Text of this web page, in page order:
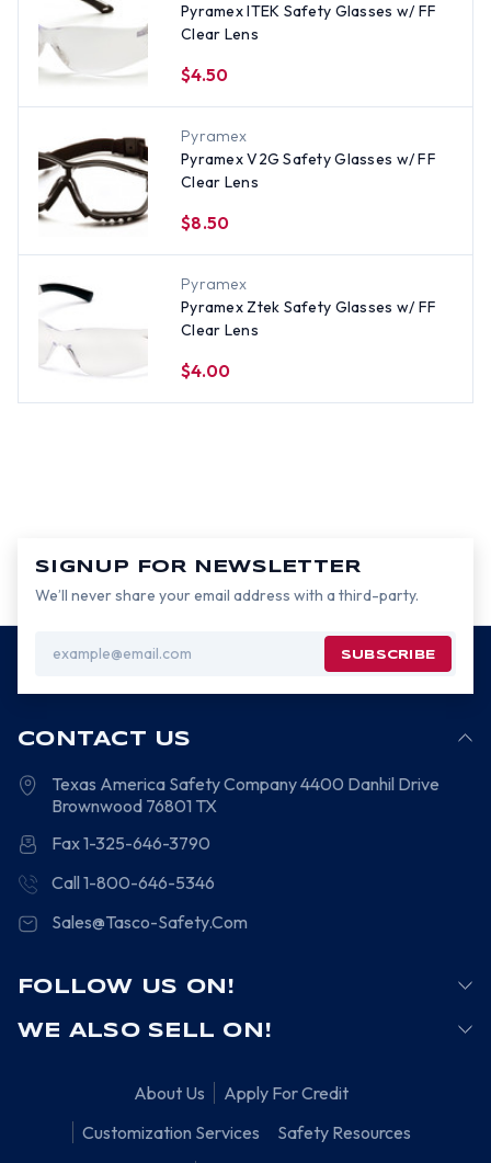
Pyramex ITEK Safety Glasses w/ FF
Clear Lens
$4.50
Pyramex
Pyramex V2G Safety Glasses w/ FF
Clear Lens
$8.50
Pyramex
Pyramex Ztek Safety Glasses w/ FF
Clear Lens
$4.00
SIGNUP FOR NEWSLETTER
We’ll never share your email address with a third-party.
Address
CONTACT US
Texas America Safety Company4400 Danhil Drive
Brownwood 76801 TX
Fax 1-325-646-3790
Call 1-800-646-5346
Sales@Tasco-Safety.Com
FOLLOW US ON!
WE ALSO SELL ON!
About Us
Apply For Credit
Customization Services
Safety Resources